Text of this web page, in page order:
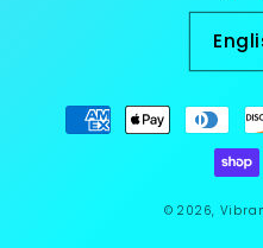
Payment
methods
© 2026,